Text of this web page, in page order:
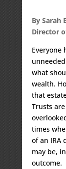
By Sarah
Director
Everyone
what
wealth.
that
Trusts
times
of an IRA
may be,
outcome.